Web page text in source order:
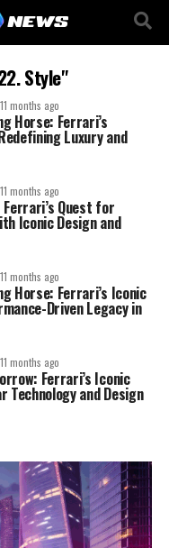
Style"
11 months ago
Horse: Ferrari’s
Luxury and
11 months ago
Quest for
Iconic Design and
11 months ago
Horse: Ferrari’s Iconic
Driven Legacy in
11 months ago
Ferrari’s Iconic
Technology and Design